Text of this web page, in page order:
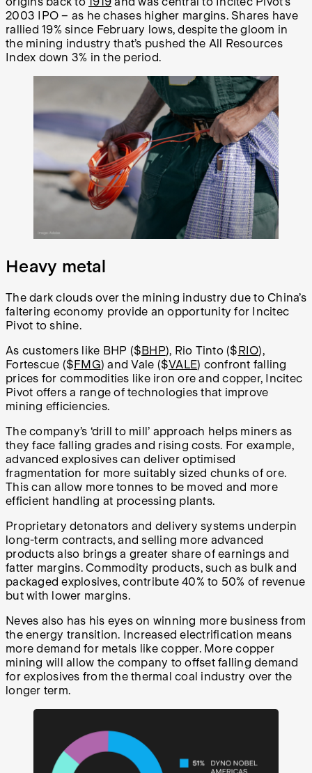
2003 IPO – as he chases higher margins. Shares have
rallied 19% since February lows, despite the gloom in
the mining industry that’s pushed the All Resources
Index down 3% in the period.
Heavy metal
The dark clouds over the mining industry due to China’s
faltering economy provide an opportunity for Incitec
Pivot to shine.
As customers like BHP ($BHP), Rio Tinto ($RIO),
Fortescue ($FMG) and Vale ($VALE) confront falling
prices for commodities like iron ore and copper, Incitec
Pivot offers a range of technologies that improve
mining efficiencies.
The company’s ‘drill to mill’ approach helps miners as
they face falling grades and rising costs. For example,
advanced explosives can deliver optimised
fragmentation for more suitably sized chunks of ore.
This can allow more tonnes to be moved and more
efficient handling at processing plants.
Proprietary detonators and delivery systems underpin
long-term contracts, and selling more advanced
products also brings a greater share of earnings and
fatter margins. Commodity products, such as bulk and
packaged explosives, contribute 40% to 50% of revenue
but with lower margins.
Neves also has his eyes on winning more business from
the energy transition. Increased electrification means
more demand for metals like copper. More copper
mining will allow the company to offset falling demand
for explosives from the thermal coal industry over the
longer term.